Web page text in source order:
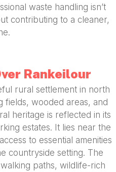
waste handling isn’t
contributing to a cleaner,
Rankeilour
rural settlement in north
fields, wooded areas, and
heritage is reflected in its
estates. It lies near the
to essential amenities
countryside setting. The
paths, wildlife-rich